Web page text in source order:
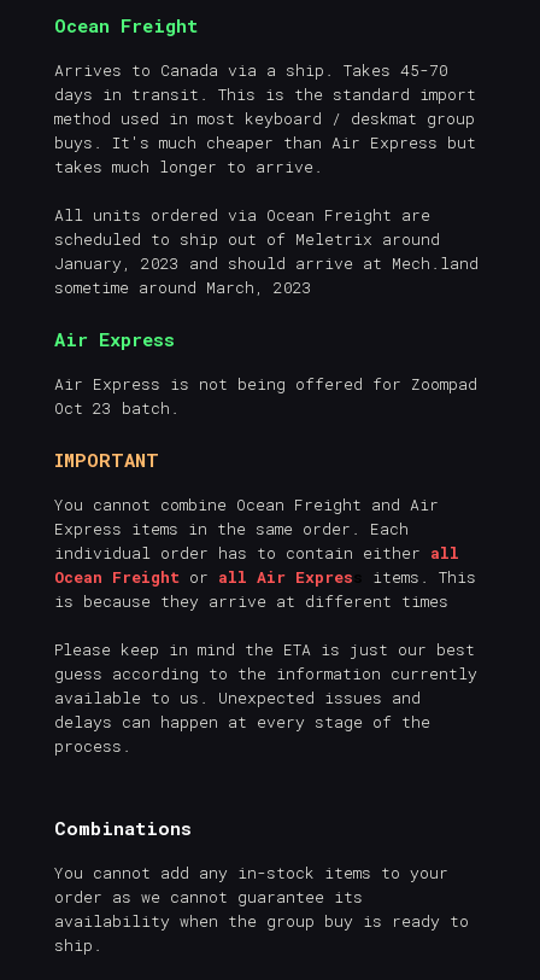
Ocean Freight
Arrives to Canada via a ship. Takes 45-70
days in transit. This is the standard import
method used in most keyboard / deskmat group
buys. It's much cheaper than Air Express but
takes much longer to arrive.
All units ordered via Ocean Freight are
scheduled to ship out of Meletrix around
January, 2023 and should arrive at Mech.land
sometime around March, 2023
Air Express
Air Express is not being offered for Zoompad
Oct 23 batch.
IMPORTANT
You cannot combine Ocean Freight and Air
Express items in the same order. Each
individual order has to contain either all
Ocean Freight or all Air Expres
items. This
is because they arrive at different times
Please keep in mind the ETA is just our best
guess according to the information currently
available to us. Unexpected issues and
delays can happen at every stage of the
process.
Combinations
You cannot add any in-stock items to your
order as we cannot guarantee its
availability when the group buy is ready to
ship.